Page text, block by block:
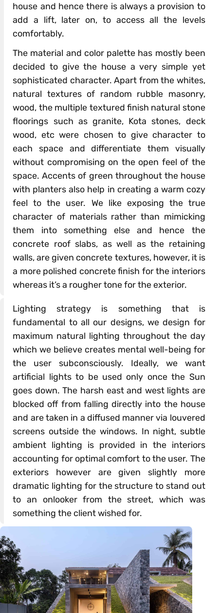
house and hence there is always a provision to
add a lift, later on, to access all the levels
comfortably.
The material and color palette has mostly been
decided to give the house a very simple yet
sophisticated character. Apart from the whites,
natural textures of random rubble masonry,
wood, the multiple textured finish natural stone
floorings such as granite, Kota stones, deck
wood, etc were chosen to give character to
each space and differentiate them visually
without compromising on the open feel of the
space. Accents of green throughout the house
with planters also help in creating a warm cozy
feel to the user. We like exposing the true
character of materials rather than mimicking
them into something else and hence the
concrete roof slabs, as well as the retaining
walls, are given concrete textures, however, it is
a more polished concrete finish for the interiors
whereas it’s a rougher tone for the exterior.
Lighting strategy is something that is
fundamental to all our designs, we design for
maximum natural lighting throughout the day
which we believe creates mental well-being for
the user subconsciously. Ideally, we want
artificial lights to be used only once the Sun
goes down. The harsh east and west lights are
blocked off from falling directly into the house
and are taken in a diffused manner via louvered
screens outside the windows. In night, subtle
ambient lighting is provided in the interiors
accounting for optimal comfort to the user. The
exteriors however are given slightly more
dramatic lighting for the structure to stand out
to an onlooker from the street, which was
something the client wished for.